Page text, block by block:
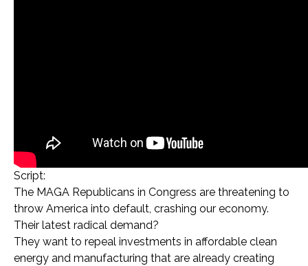
Script:
The MAGA Republicans in Congress are threatening to
throw America into default, crashing our economy.
Their latest radical demand?
They want to repeal investments in affordable clean
energy and manufacturing that are already creating